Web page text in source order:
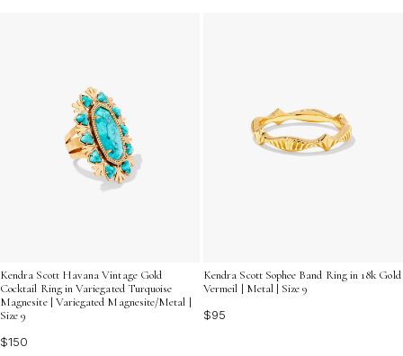
Kendra Scott Havana Vintage Gold
Cocktail Ring in Variegated Turquoise
Magnesite | Variegated Magnesite/Metal |
Size 9
$150
Kendra Scott Sophee Band Ring in 18k Gold
Vermeil | Metal | Size 9
$95